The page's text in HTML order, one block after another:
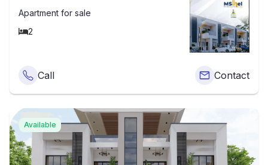
Apartment for sale
2
Call Contact
Available